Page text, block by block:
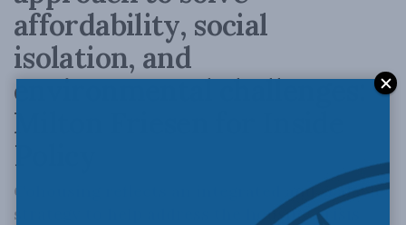
affordability, social
isolation, and
environmental challenges:
Milton Friesen for Inside
Policy
Cohousing reflects an integrated and scalable
strategy to help address the housing crisis